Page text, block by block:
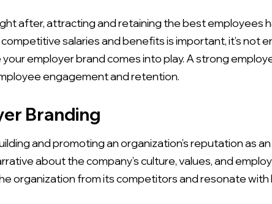
after, attracting and retaining the best employees
salaries and benefits is important, it’s not
employer brand comes into play. A strong
engagement and retention.
Branding
and promoting an organization’s reputation as
about the company’s culture, values, and
organization from its competitors and resonate